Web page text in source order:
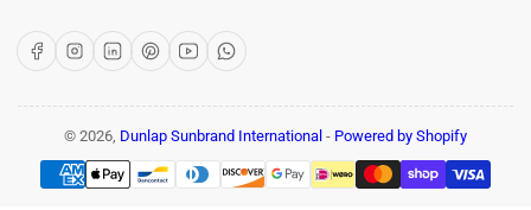
FacebookInstagram
LinkedInPinterest
YouTubeWhatsApp
© 2026, Dunlap Sunbrand International - Powered by Shopify
Payment
methods